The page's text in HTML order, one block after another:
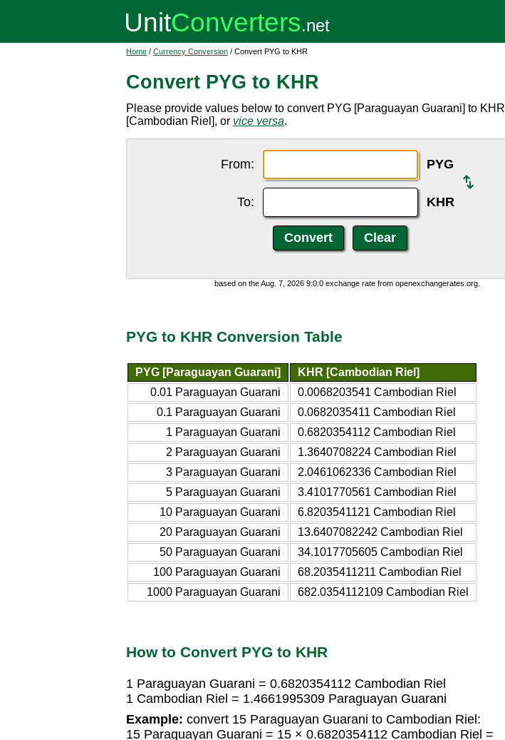
Home / Currency Conversion / Convert PYG to KHR
Convert PYG to KHR
Please provide values below to convert PYG [Paraguayan Guarani] to KHR
[Cambodian Riel], or vice versa.
From: PYG
To: KHR
based on the Aug. 7, 2026 9:0:0 exchange rate from openexchangerates.org.
PYG to KHR Conversion Table
PYG [Paraguayan Guarani]
KHR [Cambodian Riel]
0.01 Paraguayan Guarani
0.0068203541 Cambodian Riel
0.1 Paraguayan Guarani
0.0682035411 Cambodian Riel
1 Paraguayan Guarani
0.6820354112 Cambodian Riel
2 Paraguayan Guarani
1.3640708224 Cambodian Riel
3 Paraguayan Guarani
2.0461062336 Cambodian Riel
5 Paraguayan Guarani
3.4101770561 Cambodian Riel
10 Paraguayan Guarani
6.8203541121 Cambodian Riel
20 Paraguayan Guarani
13.6407082242 Cambodian Riel
50 Paraguayan Guarani
34.1017705605 Cambodian Riel
100 Paraguayan Guarani
68.2035411211 Cambodian Riel
1000 Paraguayan Guarani
682.0354112109 Cambodian Riel
How to Convert PYG to KHR
1 Paraguayan Guarani = 0.6820354112 Cambodian Riel
1 Cambodian Riel = 1.4661995309 Paraguayan Guarani
Example: convert 15 Paraguayan Guarani to Cambodian Riel:
15 Paraguayan Guarani = 15 × 0.6820354112 Cambodian Riel =